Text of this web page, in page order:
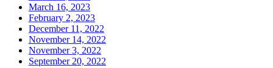
March 16, 2023
February 2, 2023
December 11, 2022
November 14, 2022
November 3, 2022
September 20, 2022